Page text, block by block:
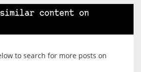
similar content on
to search for more posts on